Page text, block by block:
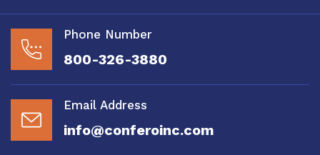
Phone Number
800-326-3880
Email Address
info@conferoinc.com